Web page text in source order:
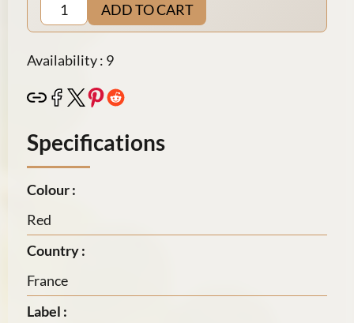
ADD TO CART
Availability : 9
Specifications
Colour :
Red
Country :
France
Label :